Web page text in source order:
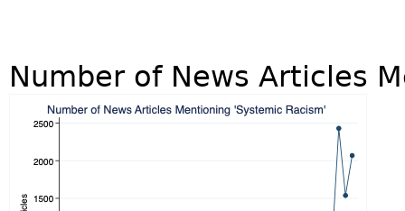
Number of News Articles